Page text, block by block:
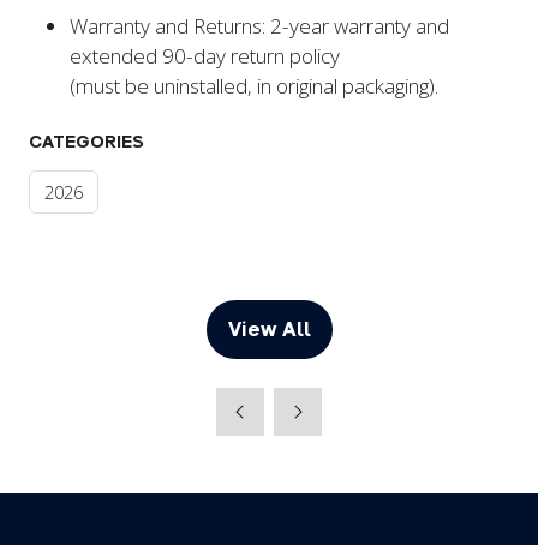
Warranty and Returns: 2-year warranty and
extended 90-day return policy
(must be uninstalled, in original packaging).
CATEGORIES
2026
View All
(opens
new